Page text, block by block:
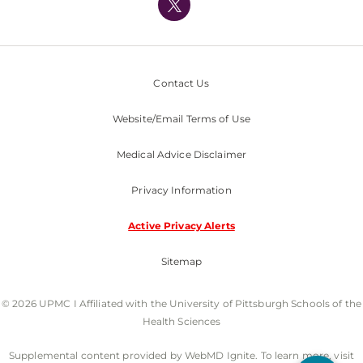
Nondiscrimination Policy
Contact Us
Website/Email Terms of Use
Medical Advice Disclaimer
Privacy Information
Active Privacy Alerts
Sitemap
© 2026 UPMC I Affiliated with the University of Pittsburgh Schools of the
Health Sciences
Supplemental content provided by WebMD Ignite. To learn more, visit